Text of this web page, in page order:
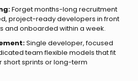
Forget months-long recruitment
project-ready developers in front
and onboarded within a week.
Single developer, focused
team flexible models that fit
short sprints or long-term